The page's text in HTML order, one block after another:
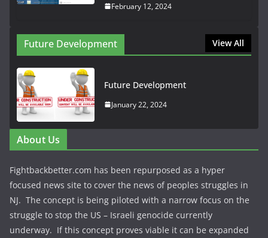
February 12, 2024
Future Development View All
Future Development
January 22, 2024
About Us
Fightbackbetter.com has been repurposed as a hyper
focused news site to cover the news of peoples struggles in
NJ. The concept is being piloted with a narrow focus on the
struggle to stop the US – Israeli genocide currently
underway. If this concept proves viable it can be expanded